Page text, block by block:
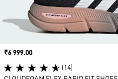
Price
₹6 999.00
(14)